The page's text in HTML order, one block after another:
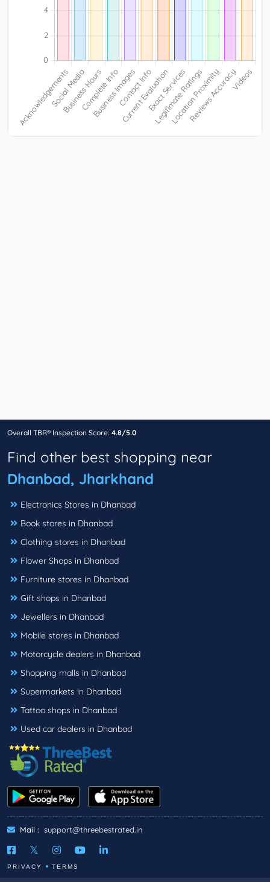
Overall TBR® Inspection Score: 4.8/5.0
Find other best shopping near
Dhanbad, Jharkhand
Electronics Stores in Dhanbad
Book stores in Dhanbad
Clothing stores in Dhanbad
Flower Shops in Dhanbad
Furniture stores in Dhanbad
Gift shops in Dhanbad
Jewellers in Dhanbad
Mobile stores in Dhanbad
Motorcycle dealers in Dhanbad
Shopping malls in Dhanbad
Supermarkets in Dhanbad
Tattoo shops in Dhanbad
Used car dealers in Dhanbad
Mail : support@threebestrated.in
PRIVACY TERMS